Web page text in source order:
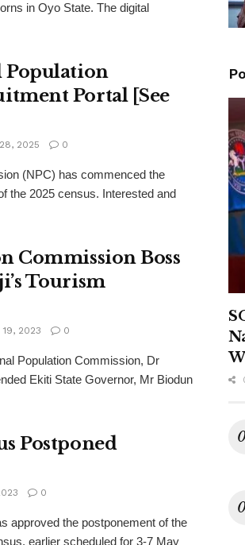
in Oyo State. The digital
Population
Portal [See
2025 0
(NPC) has commenced the
the 2025 census. Interested and
Commission Boss
Tourism
19, 2023 0
Population Commission, Dr
Ekiti State Governor, Mr Biodun
Postponed
0
approved the postponement of the
earlier scheduled for 3-7 May